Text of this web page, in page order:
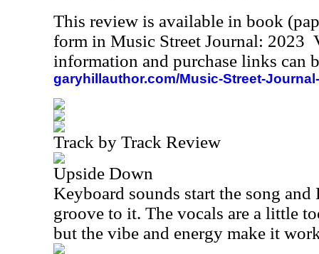
This review is available in book
form in Music Street Journal: 2023
information and purchase links can
garyhillauthor.com/Music-Street-
Track by Track Review
Upside Down
Keyboard sounds start the song and
groove to it. The vocals are a little
but the vibe and energy make it